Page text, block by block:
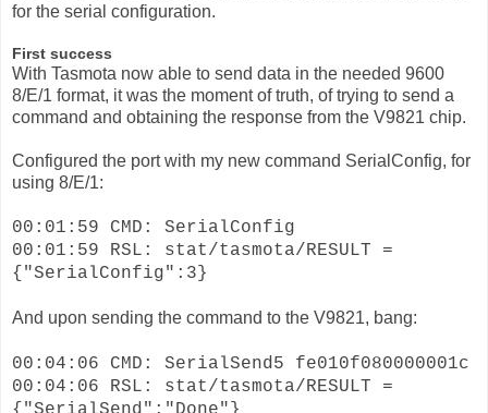
for the serial configuration.
First success
With Tasmota now able to send data in the needed 9600
8/E/1 format, it was the moment of truth, of trying to send a
command and obtaining the response from the V9821 chip.
Configured the port with my new command SerialConfig, for
using 8/E/1:
00:01:59 CMD: SerialConfig
00:01:59 RSL: stat/tasmota/RESULT =
{"SerialConfig":3}
And upon sending the command to the V9821, bang:
00:04:06 CMD: SerialSend5 fe010f080000001c
00:04:06 RSL: stat/tasmota/RESULT =